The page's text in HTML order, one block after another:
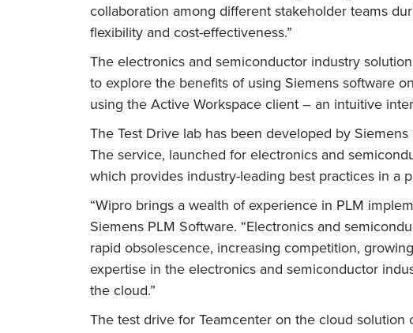
collaboration among different stakeholder teams
flexibility and cost-effectiveness.”
The electronics and semiconductor industry
to explore the benefits of using Siemens software
using the Active Workspace client – an intuitive
The Test Drive lab has been developed by
The service, launched for electronics and
which provides industry-leading best practices in a
“Wipro brings a wealth of experience in PLM
Siemens PLM Software. “Electronics and
rapid obsolescence, increasing competition,
expertise in the electronics and semiconductor
the cloud.”
The test drive for Teamcenter on the cloud solution